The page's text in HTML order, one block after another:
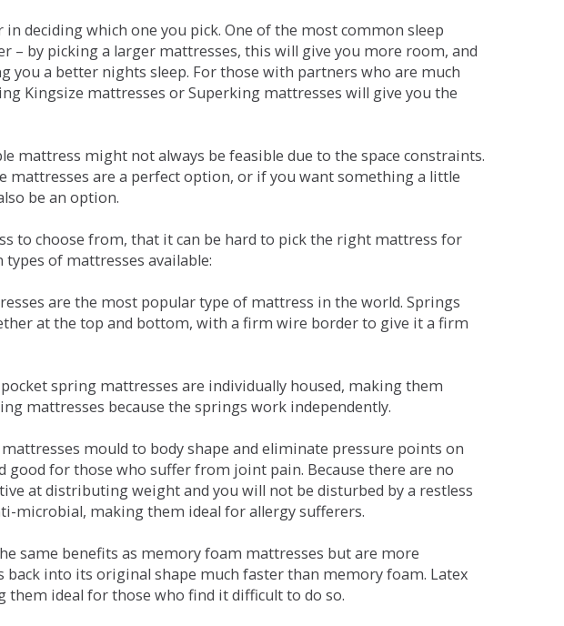
deciding which one you pick. One of the most common sleep
– by picking a larger mattresses, this will give you more room, and
you a better nights sleep. For those with partners who are much
Kingsize mattresses or Superking mattresses will give you the
mattress might not always be feasible due to the space constraints.
mattresses are a perfect option, or if you want something a little
be an option.
to choose from, that it can be hard to pick the right mattress for
of mattresses available:
are the most popular type of mattress in the world. Springs
at the top and bottom, with a firm wire border to give it a firm
spring mattresses are individually housed, making them
mattresses because the springs work independently.
mould to body shape and eliminate pressure points on
for those who suffer from joint pain. Because there are no
at distributing weight and you will not be disturbed by a restless
microbial, making them ideal for allergy sufferers.
same benefits as memory foam mattresses but are more
into its original shape much faster than memory foam. Latex
ideal for those who find it difficult to do so.